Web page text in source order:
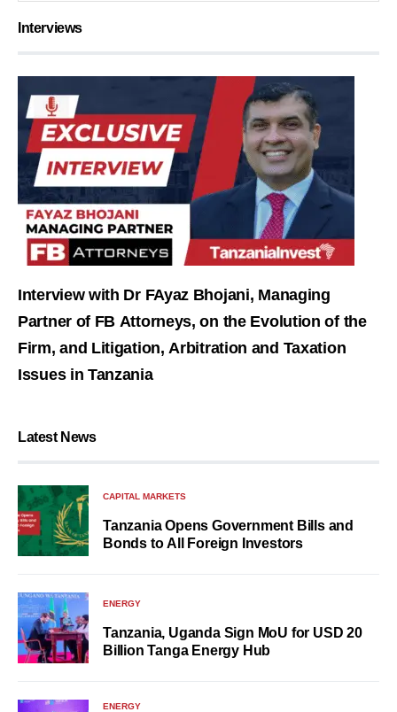
Interviews
Interview with Dr FAyaz Bhojani, Managing
Partner of FB Attorneys, on the Evolution of the
Firm, and Litigation, Arbitration and Taxation
Issues in Tanzania
Latest News
CAPITAL MARKETS
Tanzania Opens Government Bills and
Bonds to All Foreign Investors
ENERGY
Tanzania, Uganda Sign MoU for USD 20
Billion Tanga Energy Hub
ENERGY